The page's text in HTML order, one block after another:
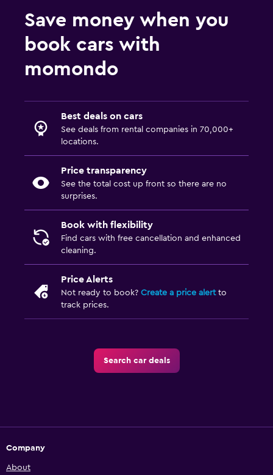
Save money when you
book cars with
momondo
Best deals on cars
See deals from rental companies in 70,000+
locations.
Price transparency
See the total cost up front so there are no
surprises.
Book with flexibility
Find cars with free cancellation and enhanced
cleaning.
Price Alerts
Not ready to book? Create a price alertto
track prices.
Search car deals
Company
About